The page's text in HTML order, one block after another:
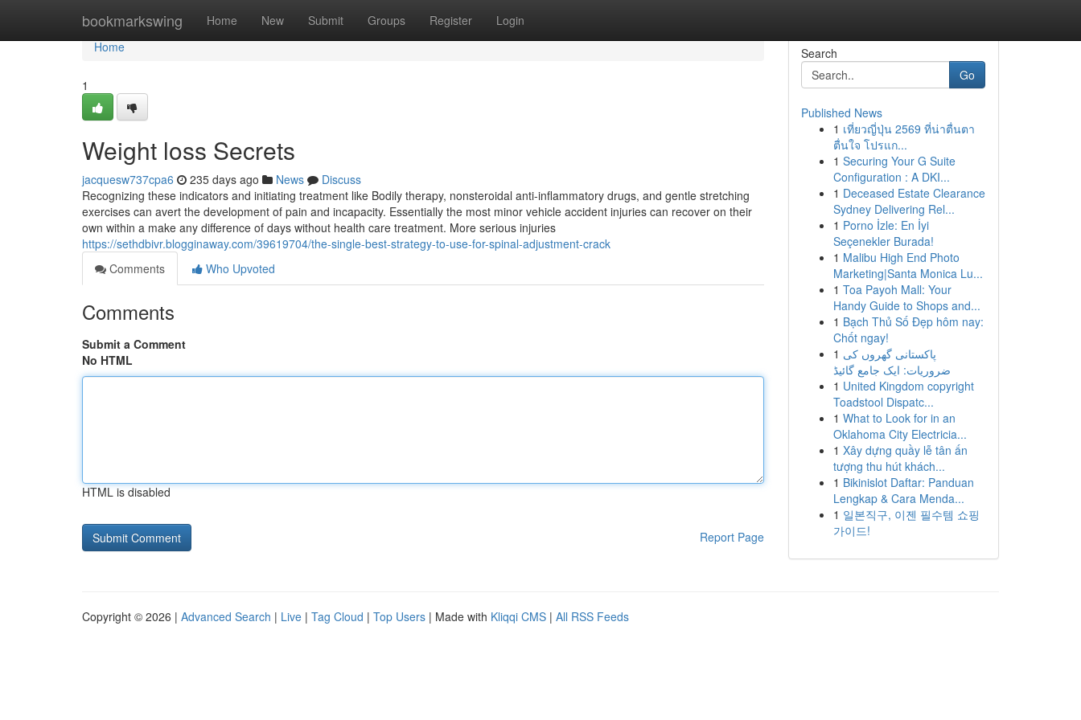
bookmarkswing Home New Submit Groups Register Login
Home
Home
1
Weight loss Secrets
jacquesw737cpa6 235 days ago News
Discuss
Recognizing these indicators and initiating treatment like Bodily therapy, nonsteroidal anti-inflammatory drugs, and gentle stretching
exercises can avert the development of pain and incapacity. Essentially the most minor vehicle accident injuries can recover on their
own within a make any difference of days without health care treatment. More serious injuries
https://sethdbivr.blogginaway.com/39619704/the-single-best-strategy-to-use-for-spinal-adjustment-crack
Comments
Who Upvoted
Comments
Submit a Comment
No HTML
HTML is disabled
Report Page
Search
Go
Published News
1 เที่ยวญี่ปุ่น 2569 ที่น่าตื่นตา
ตื่นใจ โปรแก...
1 Securing Your G Suite
Configuration : A DKI...
1 Deceased Estate Clearance
Sydney Delivering Rel...
1 Porno İzle: En İyi
Seçenekler Burada!
1 Malibu High End Photo
Marketing|Santa Monica Lu...
1 Toa Payoh Mall: Your
Handy Guide to Shops and...
1 Bạch Thủ Số Đẹp hôm nay:
Chốt ngay!
1 پاکستانی گھروں کی
ضروریات: ایک جامع گائیڈ
1 United Kingdom copyright
Toadstool Dispatc...
1 What to Look for in an
Oklahoma City Electricia...
1 Xây dựng quầy lễ tân ấn
tượng thu hút khách...
1 Bikinislot Daftar: Panduan
Lengkap & Cara Menda...
1 일본직구, 이젠 필수템 쇼핑
가이드!
Copyright © 2026 | Advanced Search | Live | Tag Cloud | Top Users | Made with Kliqqi CMS | All RSS Feeds